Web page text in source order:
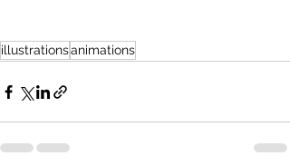
illustrationsanimations